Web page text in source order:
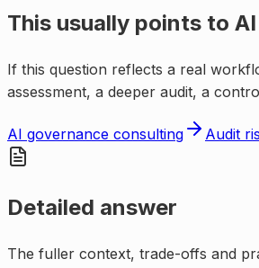
This usually points to
If this question reflects a real
assessment, a deeper audit, a
AI governance consulting Audit
Detailed answer
The fuller context, trade-offs and